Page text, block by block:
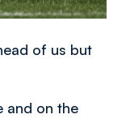
of us but
and on the